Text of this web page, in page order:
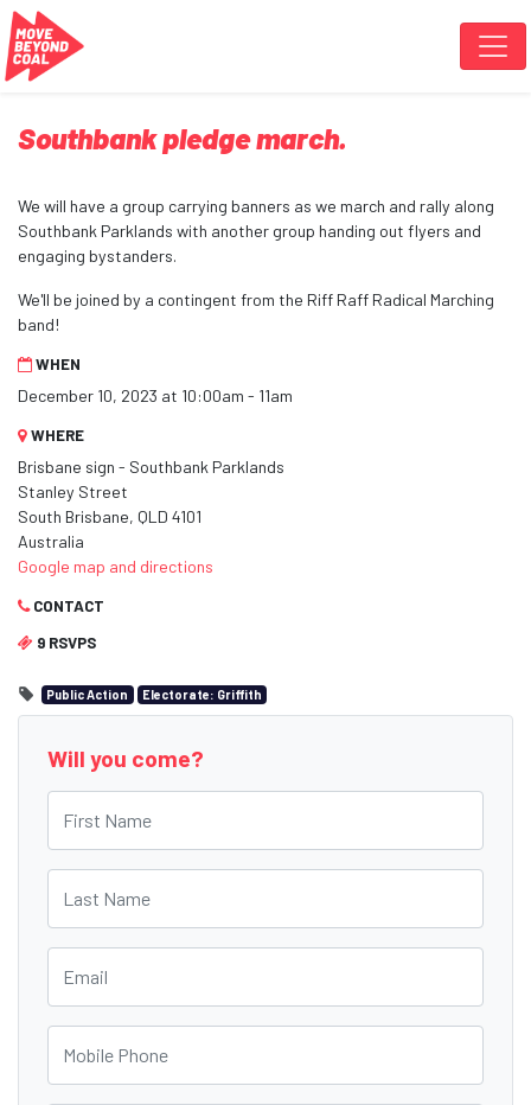
Skip navigation
Southbank pledge march.
We will have a group carrying banners as we march and rally along
Southbank Parklands with another group handing out flyers and
engaging bystanders.
We'll be joined by a contingent from the Riff Raff Radical Marching
band!
WHEN
December 10, 2023 at 10:00am - 11am
WHERE
Brisbane sign - Southbank Parklands
Stanley Street
South Brisbane, QLD 4101
Australia
Google map and directions
CONTACT
9 RSVPS
Public Action Electorate: Griffith
Will you come?